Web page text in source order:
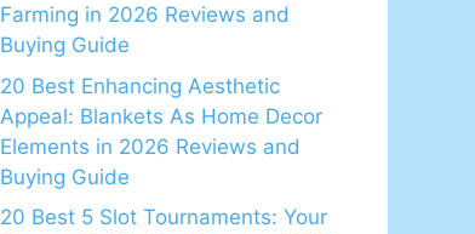
Farming in 2026 Reviews and
Buying Guide
20 Best Enhancing Aesthetic
Appeal: Blankets As Home Decor
Elements in 2026 Reviews and
Buying Guide
20 Best 5 Slot Tournaments: Your